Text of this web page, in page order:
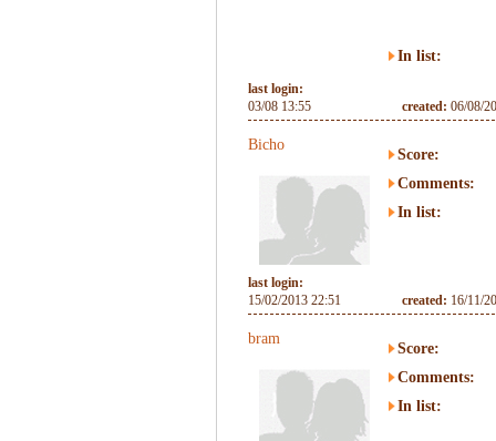
In list:
last login:
03/08 13:55
created: 06/08/
Bicho
Score:
Comments:
In list:
last login:
15/02/2013 22:51
created: 16/11/
bram
Score:
Comments:
In list: